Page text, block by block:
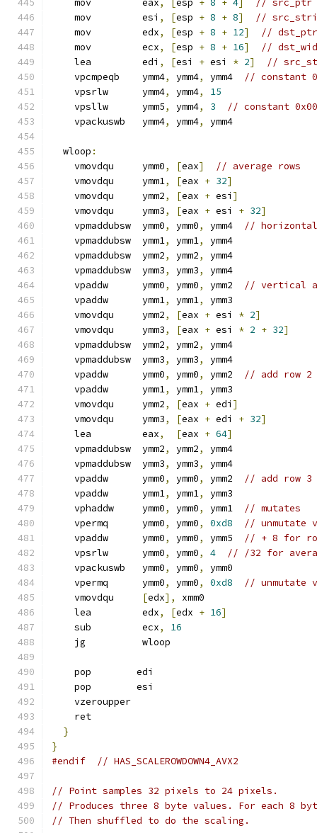
    mov         eax
, [esp + 8 + 4]
// src_ptr
    mov         esi
, [esp + 8 + 8]
//
    mov         edx
, [esp + 8 + 12]
// dst_ptr
    mov         ecx
, [esp + 8 + 16]
//
    lea         edi
, [esi + esi * 2]
//
    vpcmpeqb    ymm4
, ymm4, ymm4
// constant
    vpsrlw      ymm4
, ymm4,
15
    vpsllw      ymm5
, ymm4, 3
// constant
    vpackuswb   ymm4
, ymm4, ymm4
  wloop
:
    vmovdqu     ymm0
, [eax]
// average rows
    vmovdqu     ymm1
, [eax + 32]
    vmovdqu     ymm2
, [eax + esi ]
    vmovdqu     ymm3
, [eax + esi + 32]
    vpmaddubsw  ymm0
, ymm0, ymm4
// horizontal
    vpmaddubsw  ymm1
, ymm1,
ymm4
    vpmaddubsw  ymm2
, ymm2,
ymm4
    vpmaddubsw  ymm3
, ymm3,
ymm4
    vpaddw      ymm0
, ymm0, ymm2
// vertical
    vpaddw      ymm1
, ymm1,
ymm3
    vmovdqu     ymm2
, [eax + esi * 2]
    vmovdqu     ymm3
, [eax + esi * 2 + 32]
    vpmaddubsw  ymm2
, ymm2,
ymm4
    vpmaddubsw  ymm3
, ymm3,
ymm4
    vpaddw      ymm0
, ymm0, ymm2
// add row 2
    vpaddw      ymm1
, ymm1,
ymm3
    vmovdqu     ymm2
, [eax + edi ]
    vmovdqu     ymm3
, [eax + edi + 32]
    lea         eax
, [eax + 64]
    vpmaddubsw  ymm2
, ymm2,
ymm4
    vpmaddubsw  ymm3
, ymm3,
ymm4
    vpaddw      ymm0
, ymm0, ymm2
// add row 3
    vpaddw      ymm1
, ymm1,
ymm3
    vphaddw     ymm0
, ymm0, ymm1
// mutates
    vpermq      ymm0
, ymm0, 0xd8
// unmutate
    vpaddw      ymm0
, ymm0, ymm5
// + 8 for
    vpsrlw      ymm0
, ymm0, 4
// /32 for
    vpackuswb   ymm0
, ymm0,
ymm0
    vpermq      ymm0
, ymm0, 0xd8
// unmutate
    vmovdqu
[edx],
xmm0
    lea         edx
, [edx + 16]
    sub         ecx
,
16
    jg          wloop
    pop        edi
    pop        esi
    vzeroupper
    ret
}
}
#endif
// HAS_SCALEROWDOWN4_AVX2
// Point samples 32 pixels to 24 pixels.
// Produces three 8 byte values. For each 8
// Then shuffled to do the scaling.